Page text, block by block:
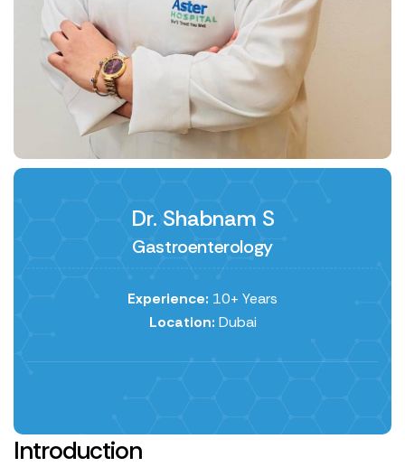
Dr. Shabnam S
Gastroenterology
Experience: 10+ Years
Location: Dubai
Introduction